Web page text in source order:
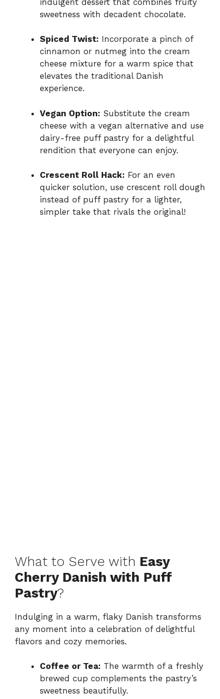
sweetness with decadent chocolate.
Spiced Twist: Incorporate a pinch of
cinnamon or nutmeg into the cream
cheese mixture for a warm spice that
elevates the traditional Danish
experience.
Vegan Option: Substitute the cream
cheese with a vegan alternative and use
dairy-free puff pastry for a delightful
rendition that everyone can enjoy.
Crescent Roll Hack: For an even
quicker solution, use crescent roll dough
instead of puff pastry for a lighter,
simpler take that rivals the original!
What to Serve with Easy
Cherry Danish with Puff
Pastry?
Indulging in a warm, flaky Danish transforms
any moment into a celebration of delightful
flavors and cozy memories.
Coffee or Tea: The warmth of a freshly
brewed cup complements the pastry’s
sweetness beautifully.